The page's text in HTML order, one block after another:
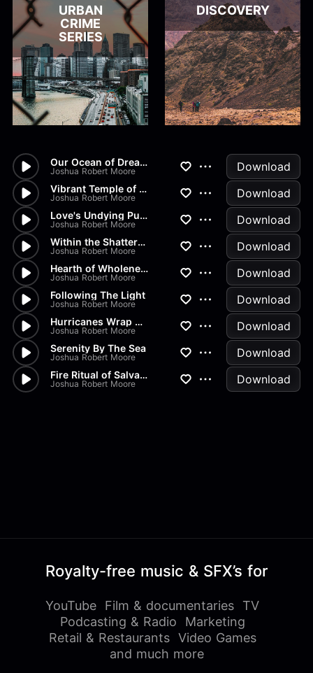
URBAN
CRIME
SERIES
DISCOVERY
Our Ocean of Dreams
Joshua Robert Moore Download
Vibrant Temple of Stars
Joshua Robert Moore Download
Love's Undying Pulse
Joshua Robert Moore Download
Within the Shattered Spirit
Joshua Robert Moore Download
Hearth of Wholeness
Joshua Robert Moore Download
Following The Light
Joshua Robert Moore Download
Hurricanes Wrap my Heart
Joshua Robert Moore Download
Serenity By The Sea
Joshua Robert Moore Download
Fire Ritual of Salvation
Joshua Robert Moore Download
Royalty-free music & SFX’s for
YouTube Film & documentaries
TV
Podcasting & Radio
Marketing
Retail & Restaurants Video Games
and much more